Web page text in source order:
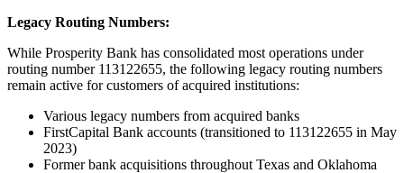
Legacy Routing Numbers:
While Prosperity Bank has consolidated most operations under
routing number 113122655, the following legacy routing numbers
remain active for customers of acquired institutions:
Various legacy numbers from acquired banks
FirstCapital Bank accounts (transitioned to 113122655 in May
2023)
Former bank acquisitions throughout Texas and Oklahoma